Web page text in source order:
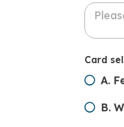
Card
A.
B.